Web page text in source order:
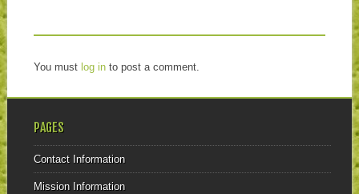
You must log into post a comment.
PAGES
Contact Information
Mission Information